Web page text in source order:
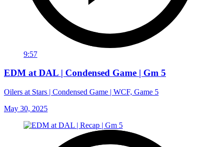
9:57
EDM at DAL | Condensed Game | Gm 5
Oilers at Stars | Condensed Game | WCF, Game 5
May 30, 2025